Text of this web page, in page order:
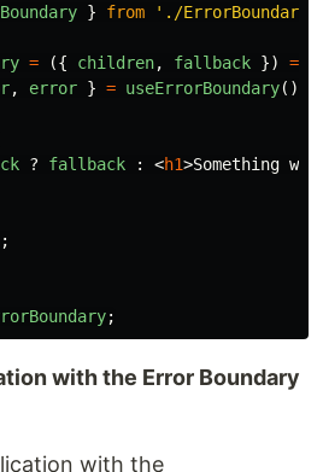
} from ' ./
= ({ children, fallback }) =>
, error } = useErrorBoundary();
? fallback : <h1>Something
;
;
with the Error Boundary
with the